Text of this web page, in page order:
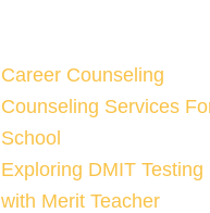
Career Counseling
Counseling Services
School
Exploring DMIT Testing
with Merit Teacher